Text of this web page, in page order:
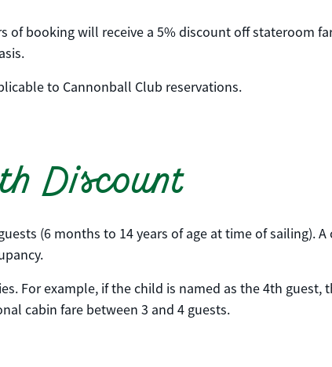
booking will receive a 5% discount off stateroom
to Cannonball Club reservations.
Discount
(6 months to 14 years of age at time of sailing).
For example, if the child is named as the 4th guest,
cabin fare between 3 and 4 guests.